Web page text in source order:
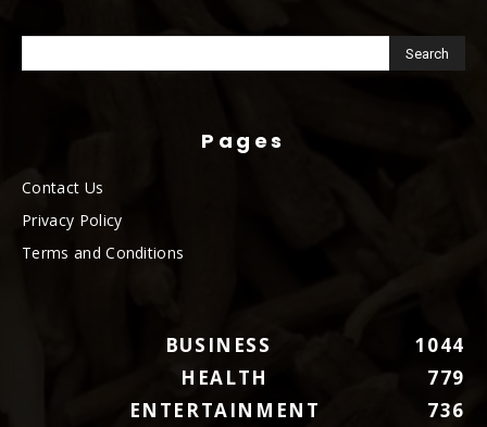
Pages
Contact Us
Privacy Policy
Terms and Conditions
BUSINESS
1044
HEALTH
779
ENTERTAINMENT
736